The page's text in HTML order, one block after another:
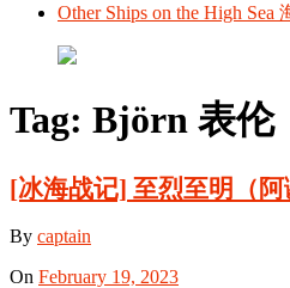
Other Ships on the High Sea
Tag: Björn 表伦
[冰海战记] 至烈至明（阿
By captain
On February 19, 2023